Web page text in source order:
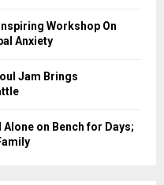
Workshop On
Anxiety
Jam Brings
on Bench for Days;